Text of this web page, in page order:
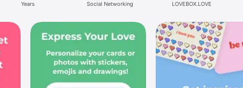
Years Social Networking LOVEBOX.LOVE